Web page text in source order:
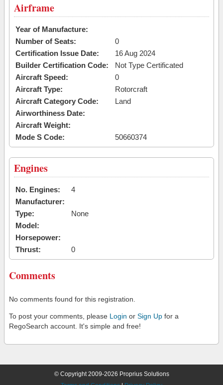
Airframe
Year of Manufacture:
Number of Seats:
0
Certification Issue Date:
16 Aug 2024
Builder Certification Code:
Not Type Certificated
Aircraft Speed:
0
Aircraft Type:
Rotorcraft
Aircraft Category Code:
Land
Airworthiness Date:
Aircraft Weight:
Mode S Code:
50660374
Engines
No. Engines:
4
Manufacturer:
Type:
None
Model:
Horsepower:
Thrust:
0
Comments
No comments found for this registration.
To post your comments, please Login or Sign Up for a
RegoSearch account. It's simple and free!
© Copyright 2009-2026 Proprius Solutions